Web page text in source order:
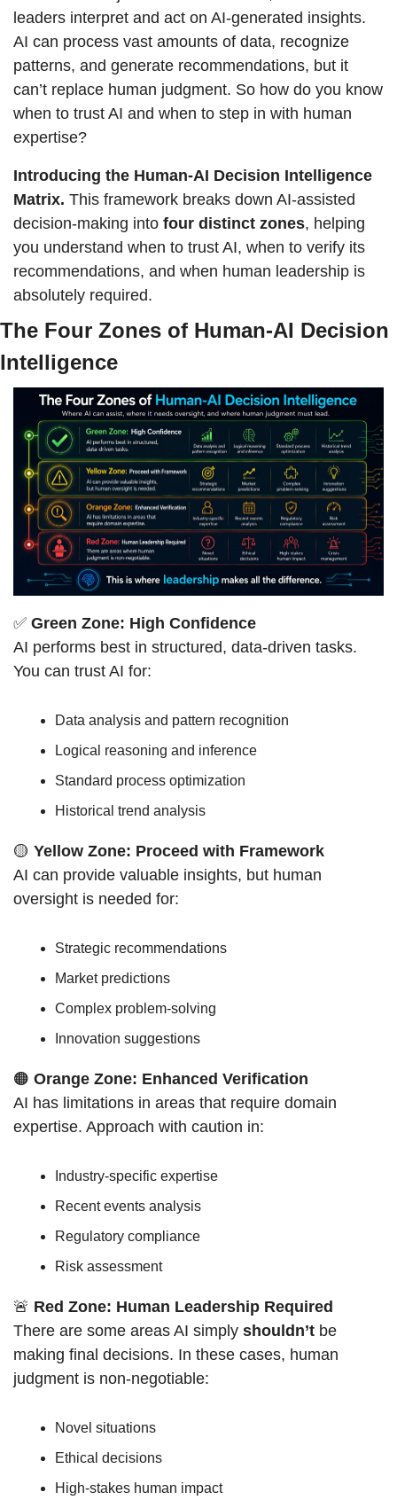
leaders interpret and act on AI-generated insights.
AI can process vast amounts of data, recognize
patterns, and generate recommendations, but it
can’t replace human judgment. So how do you know
when to trust AI and when to step in with human
expertise?
Introducing the Human-AI Decision Intelligence
Matrix. This framework breaks down AI-assisted
decision-making into four distinct zones, helping
you understand when to trust AI, when to verify its
recommendations, and when human leadership is
absolutely required.
The Four Zones of Human-AI Decision
Intelligence
✅ Green Zone: High Confidence
AI performs best in structured, data-driven tasks.
You can trust AI for:
Data analysis and pattern recognition
Logical reasoning and inference
Standard process optimization
Historical trend analysis
🟡 Yellow Zone: Proceed with Framework
AI can provide valuable insights, but human
oversight is needed for:
Strategic recommendations
Market predictions
Complex problem-solving
Innovation suggestions
🟠 Orange Zone: Enhanced Verification
AI has limitations in areas that require domain
expertise. Approach with caution in:
Industry-specific expertise
Recent events analysis
Regulatory compliance
Risk assessment
🚨 Red Zone: Human Leadership Required
There are some areas AI simply shouldn’t be
making final decisions. In these cases, human
judgment is non-negotiable:
Novel situations
Ethical decisions
High-stakes human impact